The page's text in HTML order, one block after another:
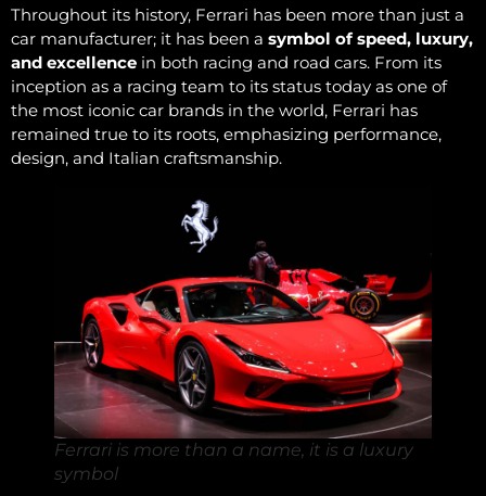
Throughout its history, Ferrari has been more than just a
car manufacturer; it has been a symbol of speed, luxury,
and excellence in both racing and road cars. From its
inception as a racing team to its status today as one of
the most iconic car brands in the world, Ferrari has
remained true to its roots, emphasizing performance,
design, and Italian craftsmanship.
Ferrari is more than a name, it is a luxury
symbol